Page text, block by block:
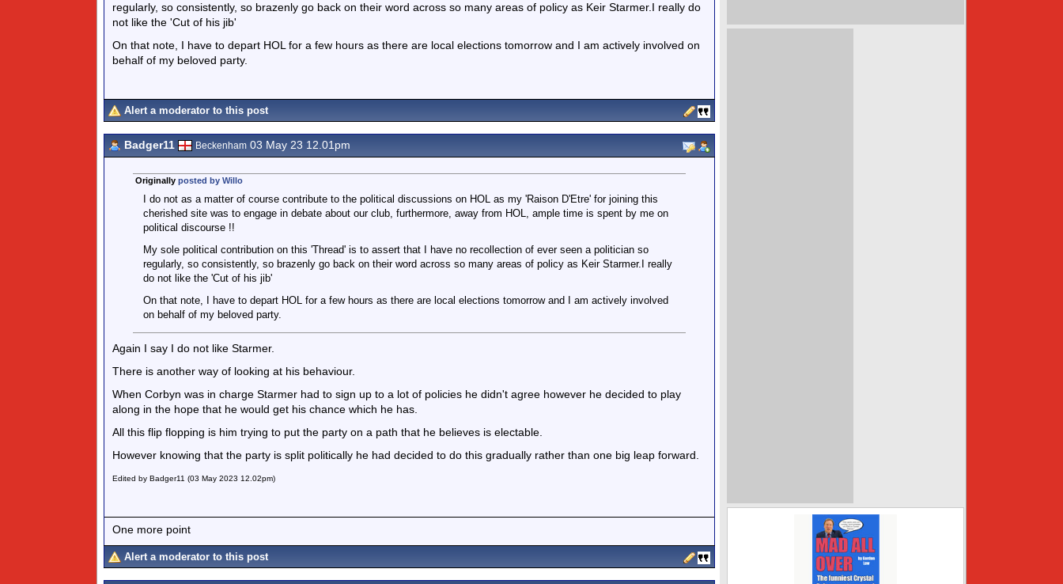
regularly, so consistently, so brazenly go back on their word across so many areas of policy as Keir Starmer.I really do
not like the 'Cut of his jib'
On that note, I have to depart HOL for a few hours as there are local elections tomorrow and I am actively involved on
behalf of my beloved party.
Alert a moderator to this post
Badger11 Beckenham 03 May 23 12.01pm
Originally posted by Willo
I do not as a matter of course contribute to the political discussions on HOL as my 'Raison D'Etre' for joining this
cherished site was to engage in debate about our club, furthermore, away from HOL, ample time is spent by me on
political discourse !!
My sole political contribution on this 'Thread' is to assert that I have no recollection of ever seen a politician so
regularly, so consistently, so brazenly go back on their word across so many areas of policy as Keir Starmer.I really
do not like the 'Cut of his jib'
On that note, I have to depart HOL for a few hours as there are local elections tomorrow and I am actively involved
on behalf of my beloved party.
Again I say I do not like Starmer.
There is another way of looking at his behaviour.
When Corbyn was in charge Starmer had to sign up to a lot of policies he didn't agree however he decided to play
along in the hope that he would get his chance which he has.
All this flip flopping is him trying to put the party on a path that he believes is electable.
However knowing that the party is split politically he had decided to do this gradually rather than one big leap forward.
Edited by Badger11 (03 May 2023 12.02pm)
One more point
Alert a moderator to this post